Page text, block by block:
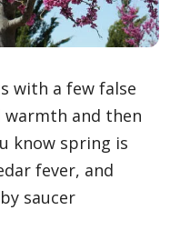
with a few false
and then
know spring is
fever, and
saucer